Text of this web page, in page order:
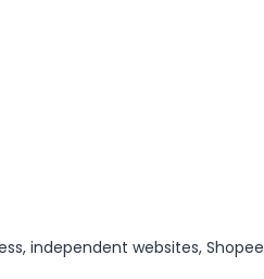
independent websites, Shopee